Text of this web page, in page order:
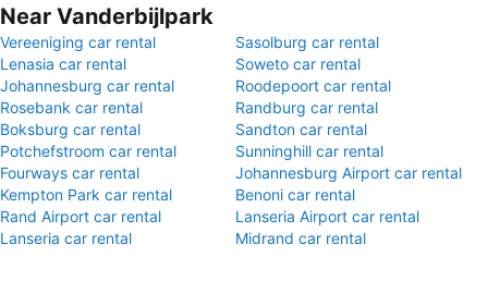
Near Vanderbijlpark
Vereeniging car rental
Sasolburg car rental
Lenasia car rental
Soweto car rental
Johannesburg car rental
Roodepoort car rental
Rosebank car rental
Randburg car rental
Boksburg car rental
Sandton car rental
Potchefstroom car rental
Sunninghill car rental
Fourways car rental
Johannesburg Airport car rental
Kempton Park car rental
Benoni car rental
Rand Airport car rental
Lanseria Airport car rental
Lanseria car rental
Midrand car rental